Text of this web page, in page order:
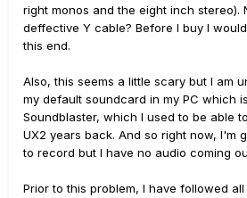
right monos and the eight inch stereo).
deffective Y cable? Before I buy I
this end.
Also, this seems a little scary but I am
my default soundcard in my PC which
Soundblaster, which I used to be able
UX2 years back. And so right now, I'm
to record but I have no audio coming
Prior to this problem, I have followed